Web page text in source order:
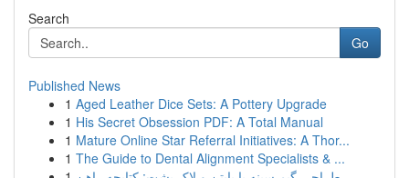
Search
Go
Published News
1 Aged Leather Dice Sets: A Pottery Upgrade
1 His Secret Obsession PDF: A Total Manual
1 Mature Online Star Referral Initiatives: A Thor...
1 The Guide to Dental Alignment Specialists & ...